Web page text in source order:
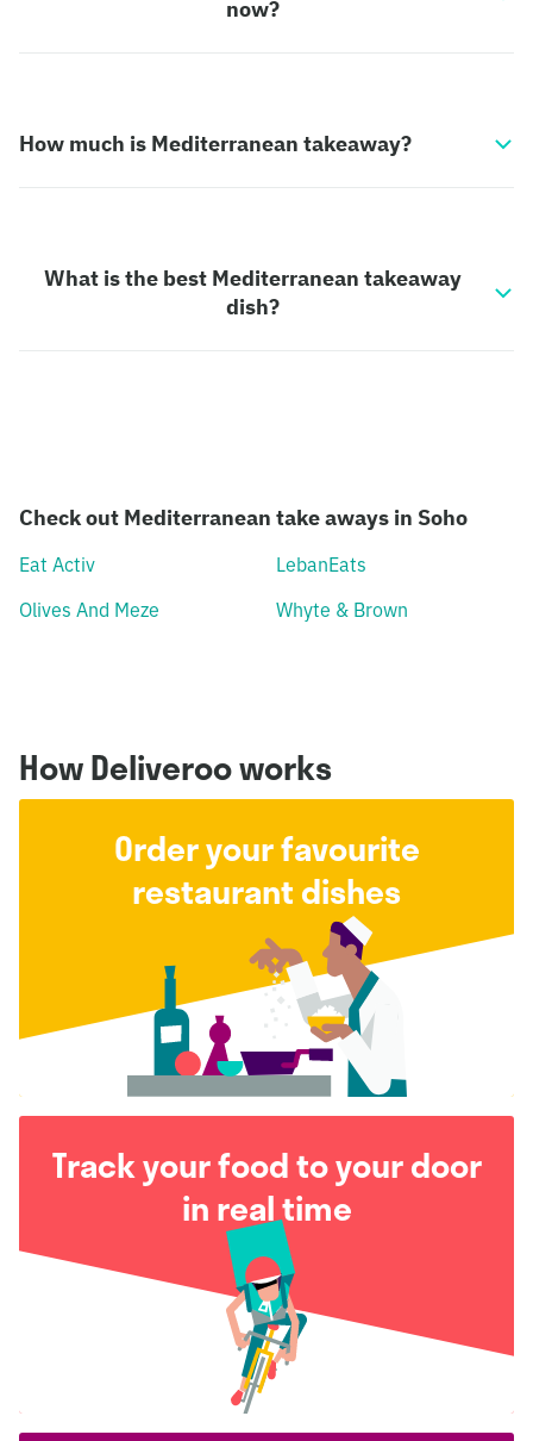
now?
How much is Mediterranean takeaway?
What is the best Mediterranean takeaway
dish?
Check out Mediterranean take aways in Soho
Eat Activ
LebanEats
Olives And Meze
Whyte & Brown
How Deliveroo works
Order your favourite
restaurant dishes
Track your food to your door
in real time